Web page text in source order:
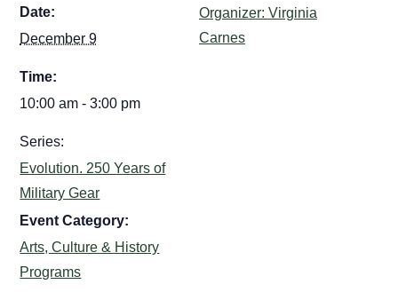
Date:
December 9
Time:
10:00 am - 3:00 pm
Series:
Evolution. 250 Years of
Military Gear
Event Category:
Arts, Culture & History
Programs
Organizer: Virginia
Carnes